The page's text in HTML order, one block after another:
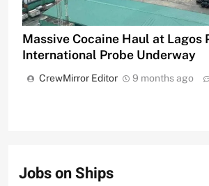
Massive Cocaine Haul at Lagos
International Probe Underway
CrewMirror Editor 9 months ago
Jobs on Ships